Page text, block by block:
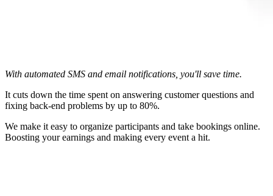
With automated SMS and email notifications, you'll save time.
It cuts down the time spent on answering customer questions and
fixing back-end problems by up to 80%.
We make it easy to organize participants and take bookings online.
Boosting your earnings and making every event a hit.